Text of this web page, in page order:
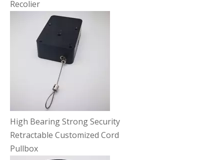
Recolier
High Bearing Strong Security
Retractable Customized Cord
Pullbox